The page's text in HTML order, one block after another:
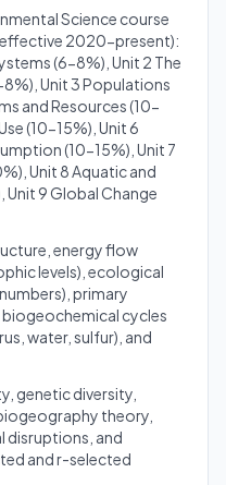
Science course
2020-present):
(6-8%), Unit 2 The
Unit 3 Populations
and Resources (10-
(10-15%), Unit 6
(10-15%), Unit 7
Unit 8 Aquatic and
9 Global Change
energy flow
levels), ecological
primary
biogeochemical cycles
water, sulfur), and
genetic diversity,
theory,
disruptions, and
and r-selected